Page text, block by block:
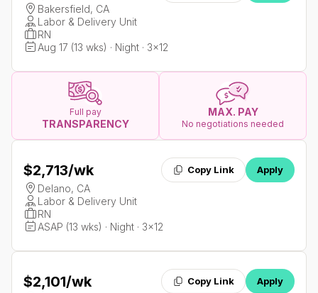
Bakersfield, CA
Labor & Delivery Unit
RN
Aug 17 (13 wks) · Night · 3x12
Full pay
TRANSPARENCY
MAX. PAY
No negotiations needed
$2,713/wk Copy Link Apply
Delano, CA
Labor & Delivery Unit
RN
ASAP (13 wks) · Night · 3x12
$2,101/wk Copy Link Apply